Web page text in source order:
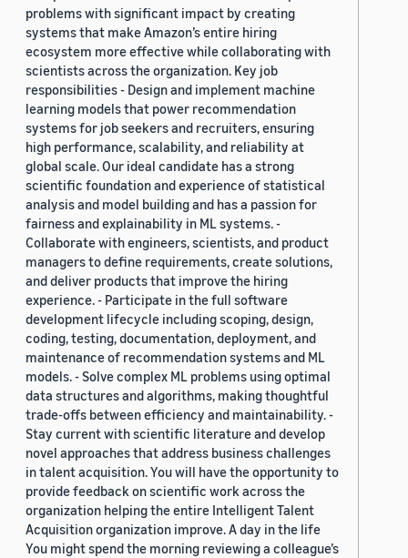
problems with significant impact by creating
systems that make Amazon’s entire hiring
ecosystem more effective while collaborating with
scientists across the organization. Key job
responsibilities - Design and implement machine
learning models that power recommendation
systems for job seekers and recruiters, ensuring
high performance, scalability, and reliability at
global scale. Our ideal candidate has a strong
scientific foundation and experience of statistical
analysis and model building and has a passion for
fairness and explainability in ML systems. -
Collaborate with engineers, scientists, and product
managers to define requirements, create solutions,
and deliver products that improve the hiring
experience. - Participate in the full software
development lifecycle including scoping, design,
coding, testing, documentation, deployment, and
maintenance of recommendation systems and ML
models. - Solve complex ML problems using optimal
data structures and algorithms, making thoughtful
trade-offs between efficiency and maintainability. -
Stay current with scientific literature and develop
novel approaches that address business challenges
in talent acquisition. You will have the opportunity to
provide feedback on scientific work across the
organization helping the entire Intelligent Talent
Acquisition organization improve. A day in the life
You might spend the morning reviewing a colleague’s